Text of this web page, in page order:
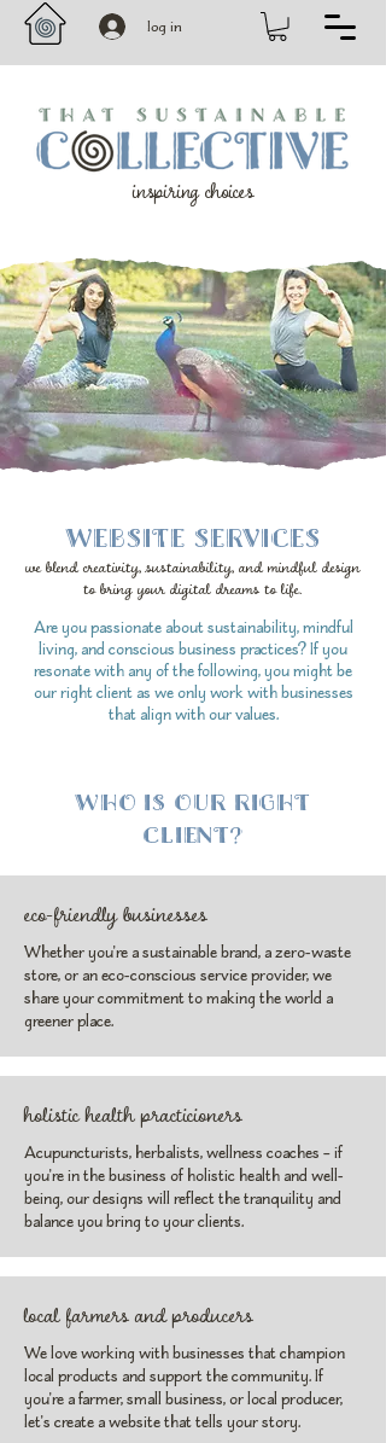
log in
inspiring choices
WEBSITE SERVICES
we blend creativity, sustainability, and mindful design
to bring your digital dreams to life.
Are you passionate about sustainability, mindful
living, and conscious business practices? If you
resonate with any of the following, you might be
our right client as we only work with businesses
that align with our values.
WHO IS OUR RIGHT
CLIENT?
eco-friendly businesses
Whether you're a sustainable brand, a zero-waste
store, or an eco-conscious service provider, we
share your commitment to making the world a
greener place.
holistic health practicioners
Acupuncturists, herbalists, wellness coaches – if
you're in the business of holistic health and well-
being, our designs will reflect the tranquility and
balance you bring to your clients.
local farmers and producers
We love working with businesses that champion
local products and support the community. If
you're a farmer, small business, or local producer,
let's create a website that tells your story.